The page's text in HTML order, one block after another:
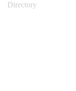
Directory